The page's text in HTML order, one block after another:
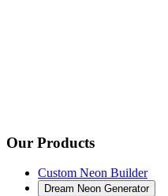
Our Products
Custom Neon Builder
Dream Neon Generator